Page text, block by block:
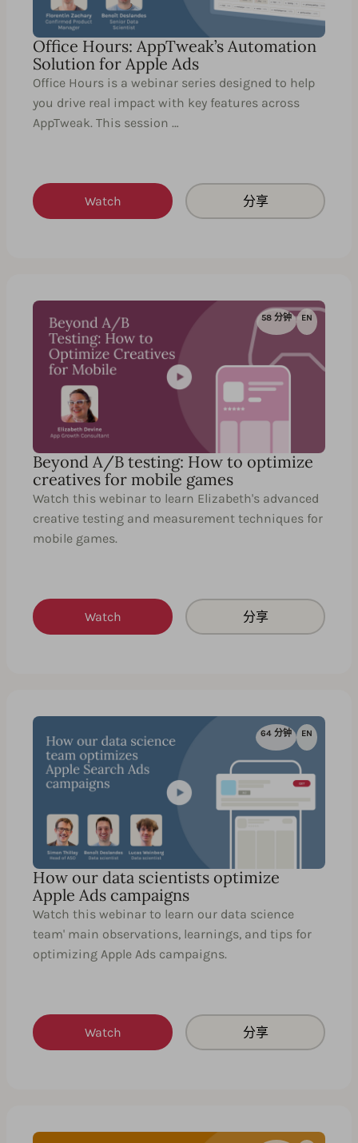
Office Hours: AppTweak’s Automation
Solution for Apple Ads
Office Hours is a webinar series designed to help
you drive real impact with key features across
AppTweak. This session …
Watch 分享
58 分钟 EN
Beyond A/B testing: How to optimize
creatives for mobile games
Watch this webinar to learn Elizabeth's advanced
creative testing and measurement techniques for
mobile games.
Watch 分享
64 分钟 EN
How our data scientists optimize
Apple Ads campaigns
Watch this webinar to learn our data science
team' main observations, learnings, and tips for
optimizing Apple Ads campaigns.
Watch 分享